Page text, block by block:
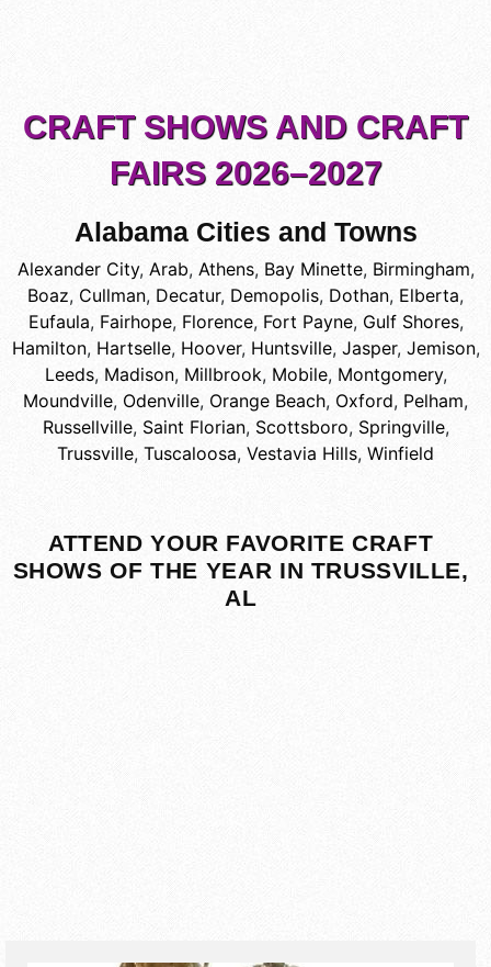
CRAFT SHOWS AND CRAFT
FAIRS 2026–2027
Alabama Cities and Towns
Alexander City, Arab, Athens, Bay Minette, Birmingham,
Boaz, Cullman, Decatur, Demopolis, Dothan, Elberta,
Eufaula, Fairhope, Florence, Fort Payne, Gulf Shores,
Hamilton, Hartselle, Hoover, Huntsville, Jasper, Jemison,
Leeds, Madison, Millbrook, Mobile, Montgomery,
Moundville, Odenville, Orange Beach, Oxford, Pelham,
Russellville, Saint Florian, Scottsboro, Springville,
Trussville, Tuscaloosa, Vestavia Hills, Winfield
ATTEND YOUR FAVORITE CRAFT
SHOWS OF THE YEAR IN TRUSSVILLE,
AL